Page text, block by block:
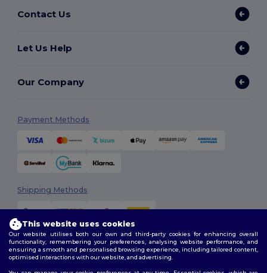
Contact Us
Let Us Help
Our Company
Payment Methods
Shipping Methods
This website uses cookies
Our website utilises both our own and third-party cookies for enhancing overall
functionality, remembering your preferences, analysing website performance, and
ensuring a smooth and personalised browsing experience, including tailored content,
optimised interactions with our website, and advertising.